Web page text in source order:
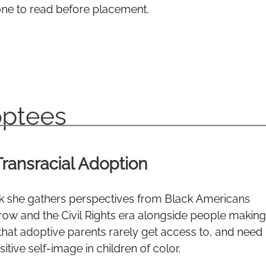
to read before placement.
Adoption
she gathers perspectives from Black Americans
and the Civil Rights era alongside people making
adoptive parents rarely get access to, and need
self-image in children of color.